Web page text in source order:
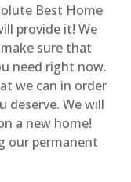
Best Home
provide it! We
sure that
need right now.
we can in order
deserve. We will
a new home!
our permanent